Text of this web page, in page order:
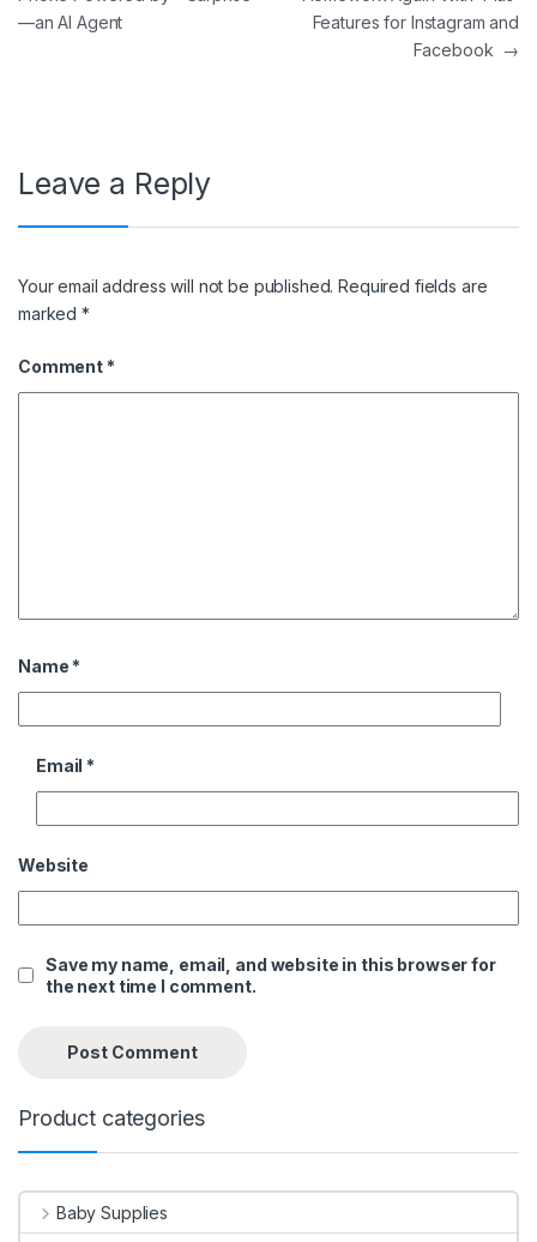
—an AI Agent
Features for Instagram and
Facebook →
Leave a Reply
Your email address will not be published. Required fields are
marked*
Comment *
Name *
Email *
Website
Save my name, email, and website in this browser for
the next time I comment.
Product categories
Baby Supplies